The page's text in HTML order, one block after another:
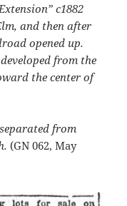
c1882
and then after
opened up.
from the
the center of
from
(GN 062, May